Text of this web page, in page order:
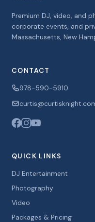
Premium DJ, video, and
corporate events, and
Massachusetts, New
CONTACT
978-590-5910
QUICK LINKS
DJ Entertainment
Photography
Video
Packages & Pricing